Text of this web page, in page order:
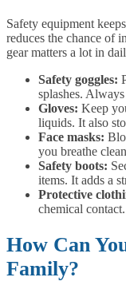
Safety equipment
reduces the chance of
gear matters a lot in
Safety goggles:
splashes.
Gloves: Keep
liquids. It also
Face masks:
you breathe
Safety boots:
items. It adds a
Protective
chemical contact.
How Can
Family?